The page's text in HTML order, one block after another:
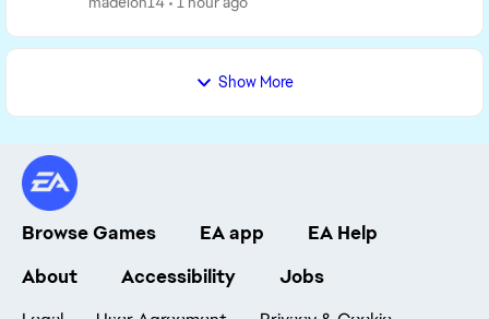
Show More
Browse Games EA app
EA Help
About
Accessibility Jobs